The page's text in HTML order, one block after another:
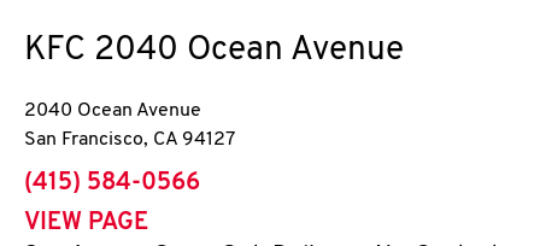
KFC 2040 Ocean Avenue
2040 Ocean Avenue
San Francisco, CA 94127
phone
(415) 584-0566
VIEW PAGE